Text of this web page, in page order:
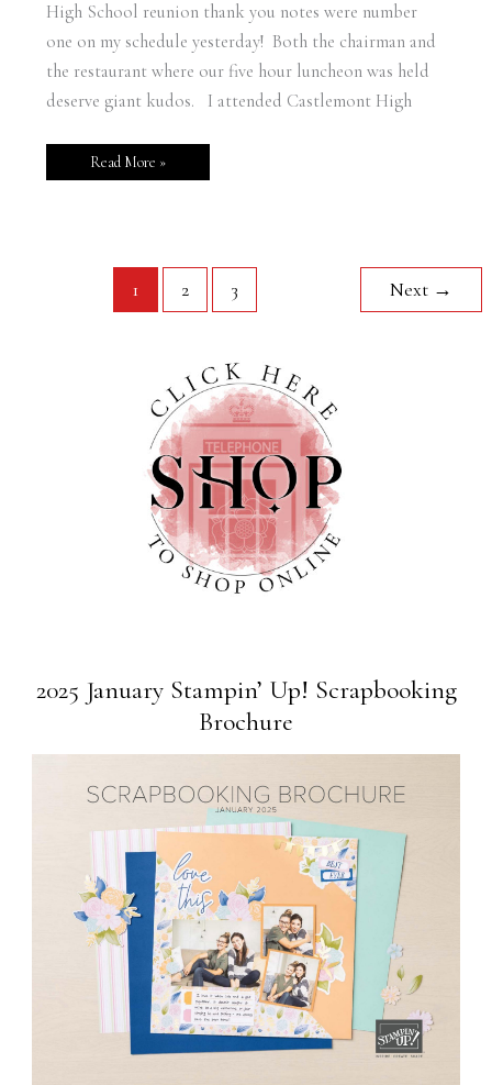
High School reunion thank you notes were number
one on my schedule yesterday! Both the chairman and
the restaurant where our five hour luncheon was held
deserve giant kudos. I attended Castlemont High
Read More »
1 2 3 Next →
2025 January Stampin’ Up! Scrapbooking
Brochure